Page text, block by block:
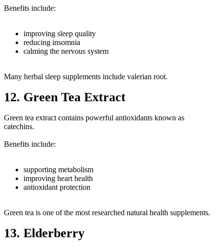
Benefits include:
improving sleep quality
reducing insomnia
calming the nervous system
Many herbal sleep supplements include valerian root.
12. Green Tea Extract
Green tea extract contains powerful antioxidants known as
catechins.
Benefits include:
supporting metabolism
improving heart health
antioxidant protection
Green tea is one of the most researched natural health supplements.
13. Elderberry